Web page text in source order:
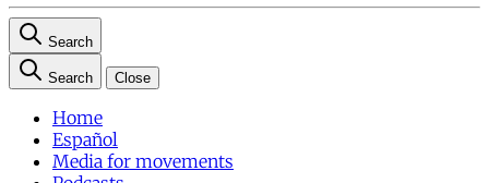
Search
Search Close
Home
Español
Media for movements